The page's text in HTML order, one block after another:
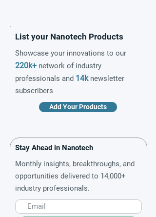
List your Nanotech Products
Showcase your innovations to our
220k+ network of industry
professionals and 14knewsletter
subscribers
Add Your Products
Stay Ahead in Nanotech
Monthly insights, breakthroughs, and
opportunities delivered to 14,000+
industry professionals.